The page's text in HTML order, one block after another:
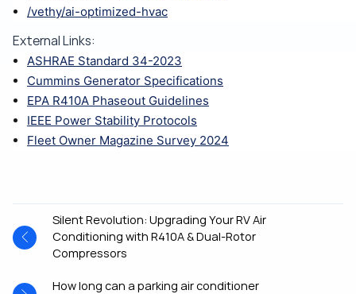
/vethy/ai-optimized-hvac
External Links:
ASHRAE Standard 34-2023
Cummins Generator Specifications
EPA R410A Phaseout Guidelines
IEEE Power Stability Protocols
Fleet Owner Magazine Survey 2024
Silent Revolution: Upgrading Your RV Air
Conditioning with R410A & Dual-Rotor
Compressors
How long can a parking air conditioner